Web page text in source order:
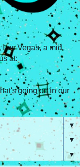
Vegas, a mid
at:
going on in our
▼
▼
▼